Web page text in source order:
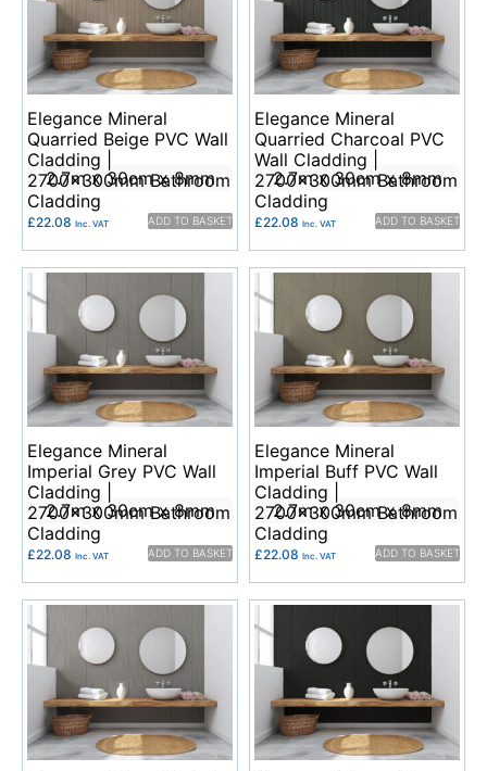
Elegance Mineral
Quarried Beige PVC Wall
Cladding |
2700x300mm Bathroom
Cladding
2.7m x 30cm x 8mm
£22.08 Inc. VAT ADD TO BASKET
Elegance Mineral
Quarried Charcoal PVC
Wall Cladding |
2700x300mm Bathroom
Cladding
2.7m x 30cm x 8mm
£22.08 Inc. VAT ADD TO BASKET
Elegance Mineral
Imperial Grey PVC Wall
Cladding |
2700x300mm Bathroom
Cladding
2.7m x 30cm x 8mm
£22.08 Inc. VAT ADD TO BASKET
Elegance Mineral
Imperial Buff PVC Wall
Cladding |
2700x300mm Bathroom
Cladding
2.7m x 30cm x 8mm
£22.08 Inc. VAT ADD TO BASKET